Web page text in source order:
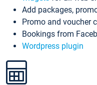
Add packages,
Promo and voucher
Bookings from
Wordpress plugin